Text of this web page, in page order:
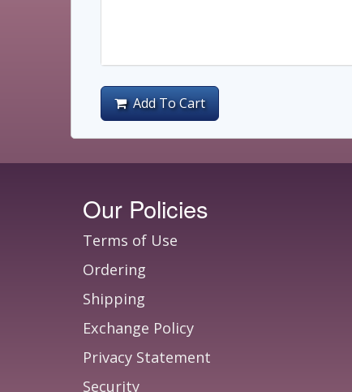
Add To Cart
Our Policies
Terms of Use
Ordering
Shipping
Exchange Policy
Privacy Statement
Security